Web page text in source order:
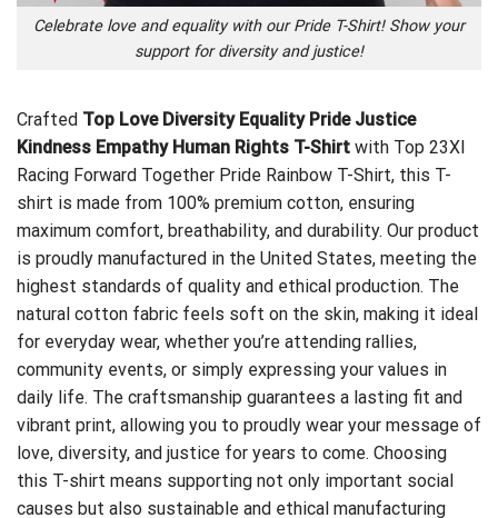
Celebrate love and equality with our Pride T-Shirt! Show your
support for diversity and justice!
Crafted Top Love Diversity Equality Pride Justice
Kindness Empathy Human Rights T-Shirt with Top 23XI
Racing Forward Together Pride Rainbow T-Shirt, this T-
shirt is made from 100% premium cotton, ensuring
maximum comfort, breathability, and durability. Our product
is proudly manufactured in the United States, meeting the
highest standards of quality and ethical production. The
natural cotton fabric feels soft on the skin, making it ideal
for everyday wear, whether you’re attending rallies,
community events, or simply expressing your values in
daily life. The craftsmanship guarantees a lasting fit and
vibrant print, allowing you to proudly wear your message of
love, diversity, and justice for years to come. Choosing
this T-shirt means supporting not only important social
causes but also sustainable and ethical manufacturing